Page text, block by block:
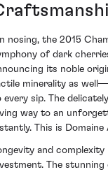
nosing, the 2015
of dark
its noble
minerality as
every sip. The
way to an
This is
and
The